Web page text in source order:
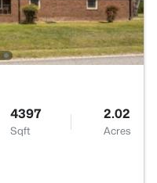
4397
Sqft
2.02
Acres